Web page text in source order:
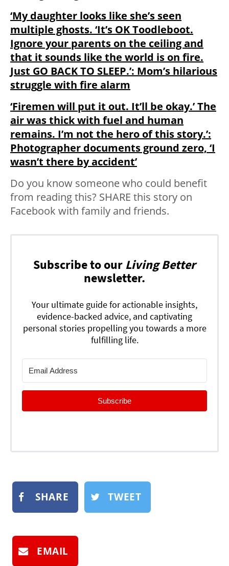
‘My daughter looks like she’s seen
multiple ghosts. ‘It’s OK Toodleboot.
Ignore your parents on the ceiling and
that it sounds like the world is on fire.
Just GO BACK TO SLEEP.’: Mom’s hilarious
struggle with fire alarm
‘Firemen will put it out. It’ll be okay.’ The
air was thick with fuel and human
remains. I’m not the hero of this story.’:
Photographer documents ground zero, ‘I
wasn’t there by accident’
Do you know someone who could benefit
from reading this? SHARE this story on
Facebook with family and friends.
Subscribe to our Living Better
newsletter.
Your ultimate guide for actionable insights,
evidence-backed advice, and captivating
personal stories propelling you towards a more
fulfilling life.
Subscribe
SHARE TWEET
EMAIL